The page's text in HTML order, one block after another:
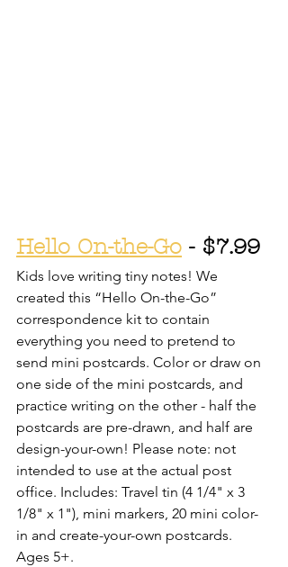
Hello On-the-Go - $7.99
Kids love writing tiny notes! We
created this “Hello On-the-Go”
correspondence kit to contain
everything you need to pretend to
send mini postcards. Color or draw on
one side of the mini postcards, and
practice writing on the other - half the
postcards are pre-drawn, and half are
design-your-own! Please note: not
intended to use at the actual post
office. Includes: Travel tin (4 1/4" x 3
1/8" x 1"), mini markers, 20 mini color-
in and create-your-own postcards.
Ages 5+.